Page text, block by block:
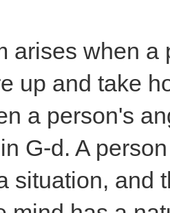
arises when
up and take
a person's
G-d. A
situation, and